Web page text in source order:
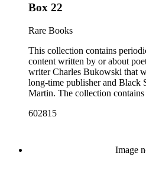
Box 22
Rare Books
This collection contains
content written by or about
writer Charles Bukowski that
long-time publisher and Black
Martin. The collection
bulk of items spanning from
associated with Bukowski.
-- a January 19, 1940, issue of
602815
Image